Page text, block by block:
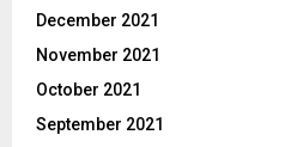
December 2021
November 2021
October 2021
September 2021